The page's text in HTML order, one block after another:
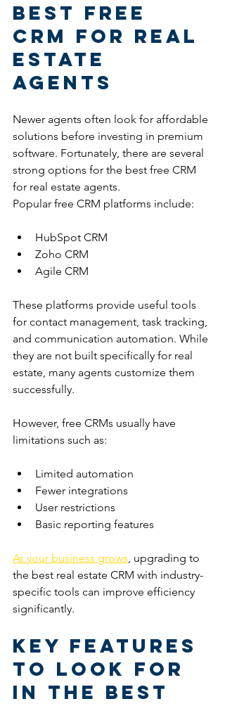
Best Free
CRM for Real
Estate
Agents
Newer agents often look for affordable
solutions before investing in premium
software. Fortunately, there are several
strong options for the best free CRM
for real estate agents.
Popular free CRM platforms include:
HubSpot CRM
Zoho CRM
Agile CRM
These platforms provide useful tools
for contact management, task tracking,
and communication automation. While
they are not built specifically for real
estate, many agents customize them
successfully.
However, free CRMs usually have
limitations such as:
Limited automation
Fewer integrations
User restrictions
Basic reporting features
As your business grows, upgrading to
the best real estate CRM with industry-
specific tools can improve efficiency
significantly.
Key Features
to Look for
in the Best